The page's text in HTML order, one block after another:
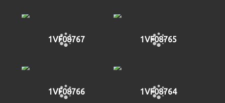
1VF08767 1VF08765
1VF08766 1VF08764